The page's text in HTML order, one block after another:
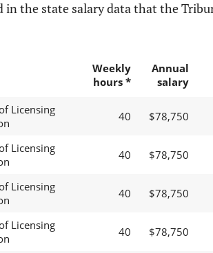
the state salary data that the
Weekly
hours *
Annual
salary
Licensing
40 $78,750
Licensing
40 $78,750
Licensing
40 $78,750
Licensing
40 $78,750